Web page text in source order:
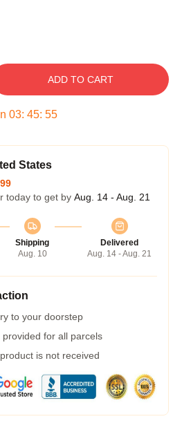
ADD TO CART
03: 45: 54
States
today to get by Aug. 14 - Aug. 21
Shipping
Aug. 10
Delivered
Aug. 14 - Aug. 21
to your doorstep
for all parcels
is not received